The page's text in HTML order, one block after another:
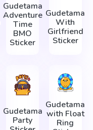
Gudetama
Adventure
Time
BMO
Sticker
Gudetama
With
Girlfriend
Sticker
Gudetama
Party
Gudetama
with Float
Ring